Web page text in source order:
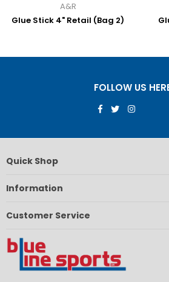
A&R
Glue Stick 4" Retail (Bag 2)
FOLLOW US
Facebook
TwitterInstagram
Quick Shop
Information
Customer Service